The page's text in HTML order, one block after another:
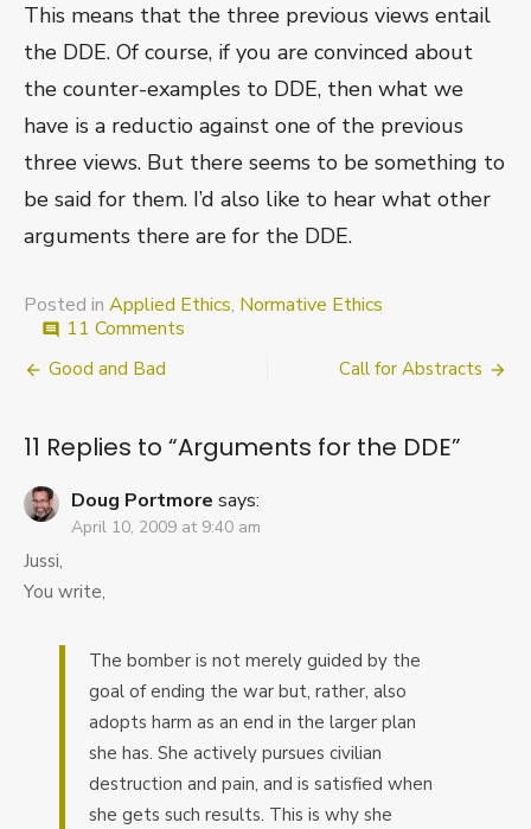
This means that the three previous views entail
the DDE. Of course, if you are convinced about
the counter-examples to DDE, then what we
have is a reductio against one of the previous
three views. But there seems to be something to
be said for them. I’d also like to hear what other
arguments there are for the DDE.
Posted in Applied Ethics, Normative Ethics
comment 11 Comments
Post
Good and Bad Call for Abstracts
11 Replies to “Arguments for the DDE”
Doug Portmore says:
April 10, 2009 at 9:40 am
Jussi,
You write,
The bomber is not merely guided by the
goal of ending the war but, rather, also
adopts harm as an end in the larger plan
she has. She actively pursues civilian
destruction and pain, and is satisfied when
she gets such results. This is why she